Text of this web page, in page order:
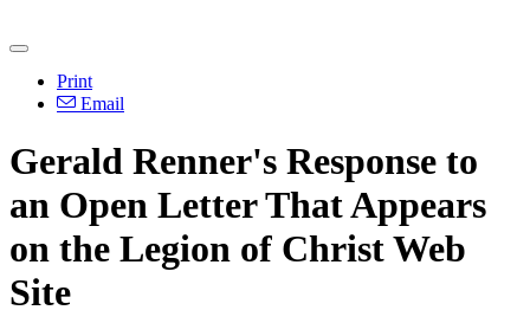
Print
Email
Gerald Renner's Response to
an Open Letter That Appears
on the Legion of Christ Web
Site